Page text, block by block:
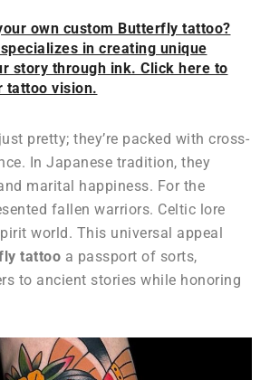
own custom Butterfly tattoo?
in creating unique
story through ink. Click here to
tattoo vision.
pretty; they’re packed with cross-
In Japanese tradition, they
marital happiness. For the
fallen warriors. Celtic lore
world. This universal appeal
tattoo a passport of sorts,
to ancient stories while honoring